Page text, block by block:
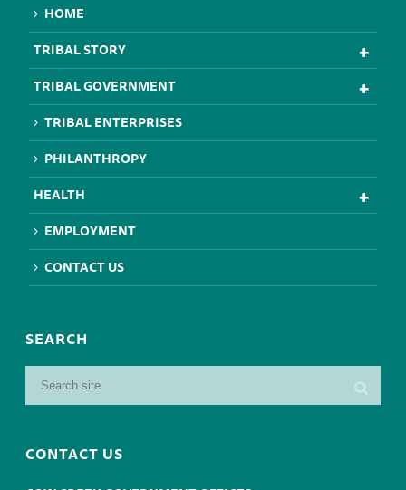
HOME
TRIBAL STORY
TRIBAL GOVERNMENT
TRIBAL ENTERPRISES
PHILANTHROPY
HEALTH
EMPLOYMENT
CONTACT US
SEARCH
CONTACT US